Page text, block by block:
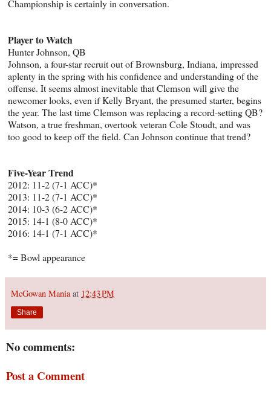
Championship is certainly in conversation.
Player to Watch
Hunter Johnson, QB
Johnson, a four-star recruit out of Brownsburg, Indiana, impressed
aplenty in the spring with his confidence and understanding of the
offense. It seems almost inevitable that Clemson will give the
newcomer looks, even if Kelly Bryant, the presumed starter, begins
the year. The last time Clemson was replacing a record-setting QB?
Watson, a true freshman, overtook veteran Cole Stoudt, and was
too good to keep off the field. Can Johnson continue that trend?
Five-Year Trend
2012: 11-2 (7-1 ACC)*
2013: 11-2 (7-1 ACC)*
2014: 10-3 (6-2 ACC)*
2015: 14-1 (8-0 ACC)*
2016: 14-1 (7-1 ACC)*
*= Bowl appearance
McGowan Mania at 12:43 PM
Share
No comments:
Post a Comment